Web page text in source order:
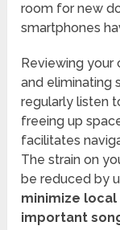
room for new
smartphones
Reviewing your
and eliminating
regularly listen
freeing up
facilitates
The strain on
be reduced by
minimize
important